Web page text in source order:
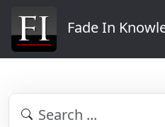
Fade In